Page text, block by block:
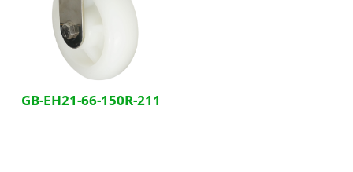
GB-EH21-66-150R-211